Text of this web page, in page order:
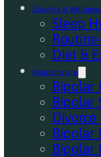
Lifestyle & Wellness
Sleep
Diet &
Relationships
Bipolar
Bipolar
Bipolar
Bipolar